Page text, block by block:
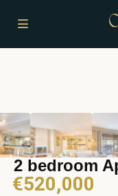
2 bedroom
€520,000